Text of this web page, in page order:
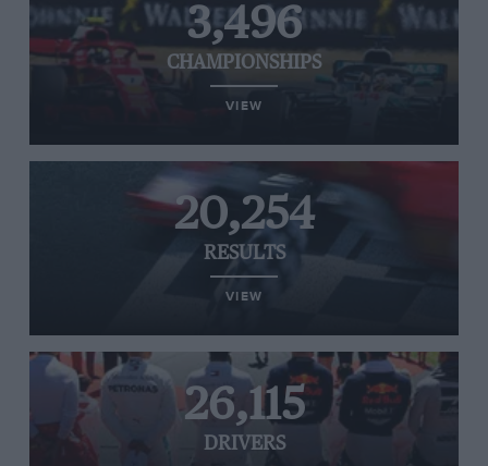
3,496
CHAMPIONSHIPS
VIEW
20,254
RESULTS
VIEW
26,115
DRIVERS